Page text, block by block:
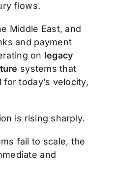
flows.
Middle East, and
and payment
on legacy
systems that
today’s velocity,
is rising sharply.
fail to scale, the
and